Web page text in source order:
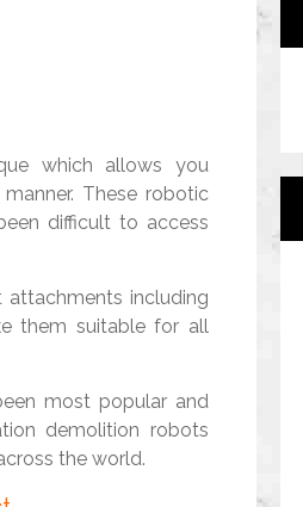
which allows you
These robotic
difficult to access
including
them suitable for all
most popular and
demolition robots
the world.